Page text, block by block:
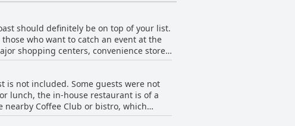
should definitely be on top of your list.
who want to catch an event at the
shopping centers, convenience stores
Coast will be happy to know that the
and KDV sports. Whether you're on a
sure to bring a car as the hotel is not
guests will surely have a
is not included. Some guests were not
lunch, the in-house restaurant is of a
Coffee Club or bistro, which
Despite the lack of breakfast facilities